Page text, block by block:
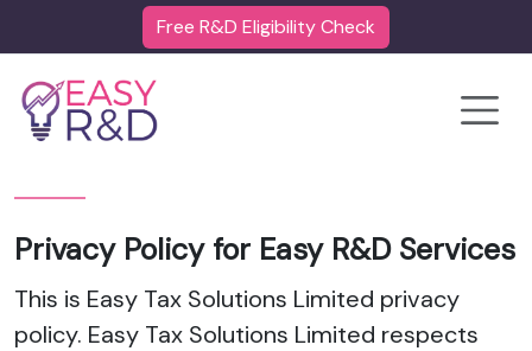
Free R&D Eligibility Check
Privacy Policy for Easy R&D Services
This is Easy Tax Solutions Limited privacy
policy. Easy Tax Solutions Limited respects